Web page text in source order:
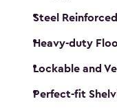
Steel
Heavy-duty
Lockable and
Perfect-fit